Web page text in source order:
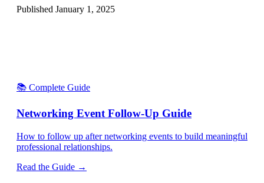
Published January 1, 2025
📚 Complete Guide
Networking Event Follow-Up Guide
How to follow up after networking events to build meaningful
professional relationships.
Read the Guide →